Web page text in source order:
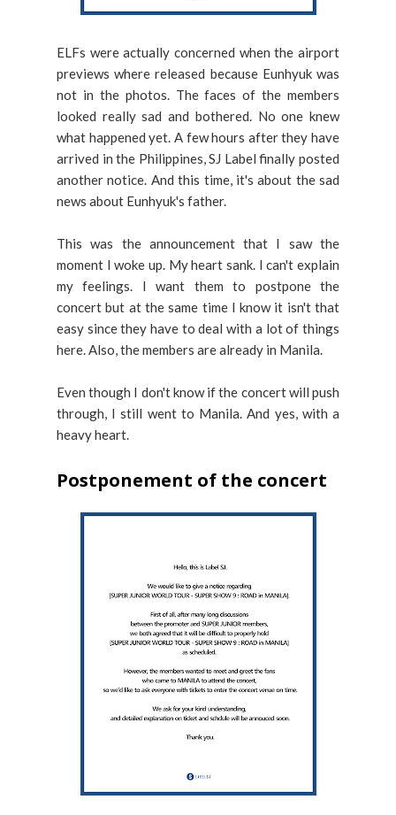
ELFs were actually concerned when the airport
previews where released because Eunhyuk was
not in the photos. The faces of the members
looked really sad and bothered. No one knew
what happened yet. A few hours after they have
arrived in the Philippines, SJ Label finally posted
another notice. And this time, it's about the sad
news about Eunhyuk's father.
This was the announcement that I saw the
moment I woke up. My heart sank. I can't explain
my feelings. I want them to postpone the
concert but at the same time I know it isn't that
easy since they have to deal with a lot of things
here. Also, the members are already in Manila.
Even though I don't know if the concert will push
through, I still went to Manila. And yes, with a
heavy heart.
Postponement of the concert